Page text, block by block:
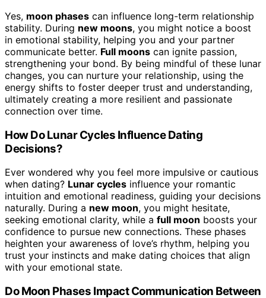
Yes, moon phases can influence long-term relationship
stability. During new moons, you might notice a boost
in emotional stability, helping you and your partner
communicate better. Full moons can ignite passion,
strengthening your bond. By being mindful of these lunar
changes, you can nurture your relationship, using the
energy shifts to foster deeper trust and understanding,
ultimately creating a more resilient and passionate
connection over time.
How Do Lunar Cycles Influence Dating
Decisions?
Ever wondered why you feel more impulsive or cautious
when dating? Lunar cycles influence your romantic
intuition and emotional readiness, guiding your decisions
naturally. During a new moon, you might hesitate,
seeking emotional clarity, while a full moon boosts your
confidence to pursue new connections. These phases
heighten your awareness of love’s rhythm, helping you
trust your instincts and make dating choices that align
with your emotional state.
Do Moon Phases Impact Communication Between